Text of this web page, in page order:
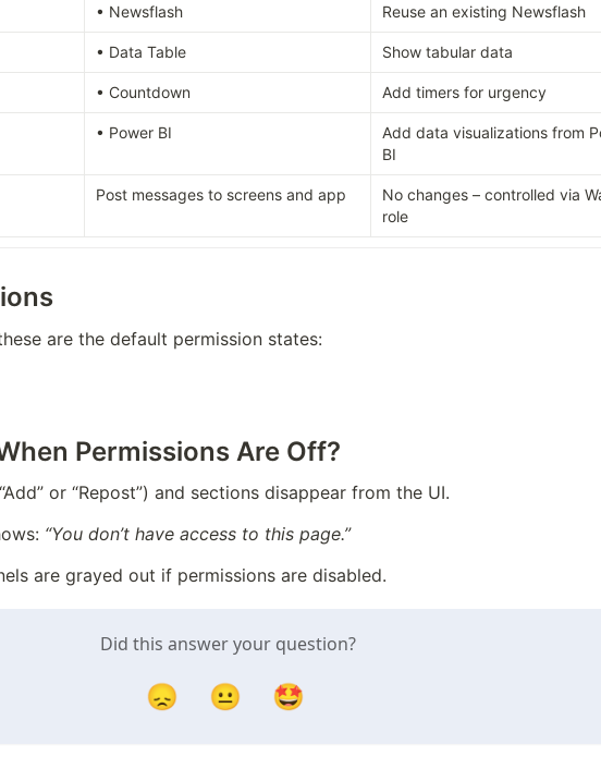
• Newsflash Reuse an existing Newsflash
• Data Table Show tabular data
• Countdown Add timers for urgency
• Power BI
Add data visualizations from
BI
Post messages to screens and app
No changes – controlled via
role
are the default permission states:
Permissions Are Off?
or “Repost”) and sections disappear from the UI.
“You don’t have access to this page.”
are grayed out if permissions are disabled.
Did this answer your question?
😞 😐 🤩